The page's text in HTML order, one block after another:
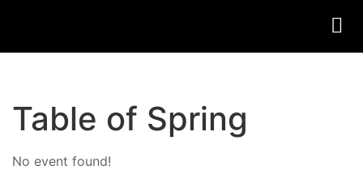
Table of Spring
No event found!